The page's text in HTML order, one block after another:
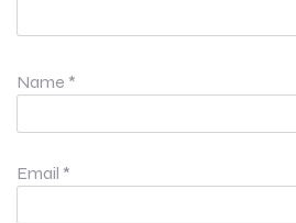
Name *
Email *